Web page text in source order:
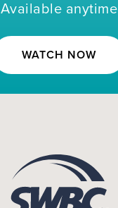
Available anytime
WATCH NOW